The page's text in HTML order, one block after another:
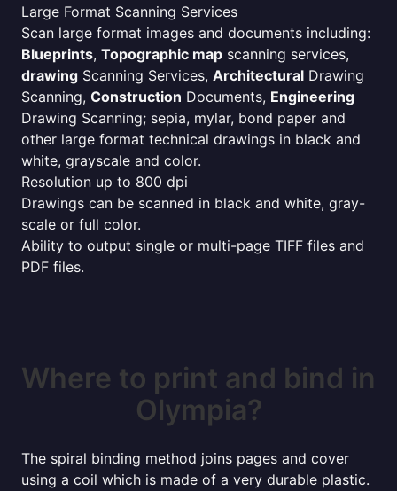
Large Format Scanning Services
Scan large format images and documents including:
Blueprints, Topographic map scanning services,
drawing Scanning Services, Architectural Drawing
Scanning, Construction Documents, Engineering
Drawing Scanning; sepia, mylar, bond paper and
other large format technical drawings in black and
white, grayscale and color.
Resolution up to 800 dpi
Drawings can be scanned in black and white, gray-
scale or full color.
Ability to output single or multi-page TIFF files and
PDF files.
Where to print and bind in
Olympia?
The spiral binding method joins pages and cover
using a coil which is made of a very durable plastic.